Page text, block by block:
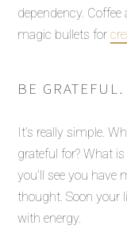
dependency.
magic bullets for
BE GRATEFUL.
It’s really simple.
grateful for? What
you’ll see you
thought. Soon your
with energy.